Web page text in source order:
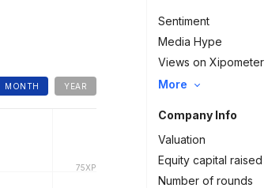
Sentiment
Media Hype
Views on Xipometer
More
Company Info
Valuation
Equity capital raised
Number of rounds
MONTH YEAR